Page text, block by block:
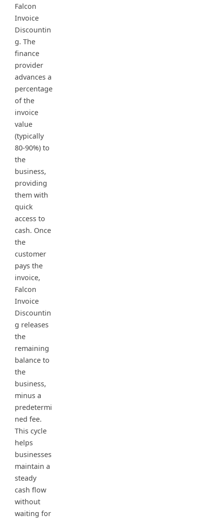
Falcon
Invoice
Discountin
g. The
finance
provider
advances a
percentage
of the
invoice
value
(typically
80-90%) to
the
business,
providing
them with
quick
access to
cash. Once
the
customer
pays the
invoice,
Falcon
Invoice
Discountin
g releases
the
remaining
balance to
the
business,
minus a
predetermi
ned fee.
This cycle
helps
businesses
maintain a
steady
cash flow
without
waiting for